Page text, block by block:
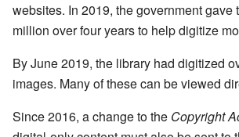
websites. In 2019, the government gave
million over four years to help digitize
By June 2019, the library had digitized
images. Many of these can be viewed
Since 2016, a change to the Copyright